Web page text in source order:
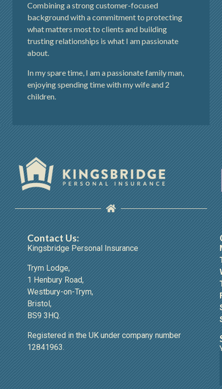
Combining a strong customer-focused
background with a commitment to protecting
what matters most to clients and building
trusting relationships is what I am passionate
about.
In my spare time, I am a passionate family man,
enjoying spending time with my wife and 2
children.
Contact Us:
Kingsbridge Personal Insurance
Trym Lodge,
1 Henbury Road,
Westbury-on-Trym,
Bristol,
BS9 3HQ.
Registered in the UK under company number
12841963.